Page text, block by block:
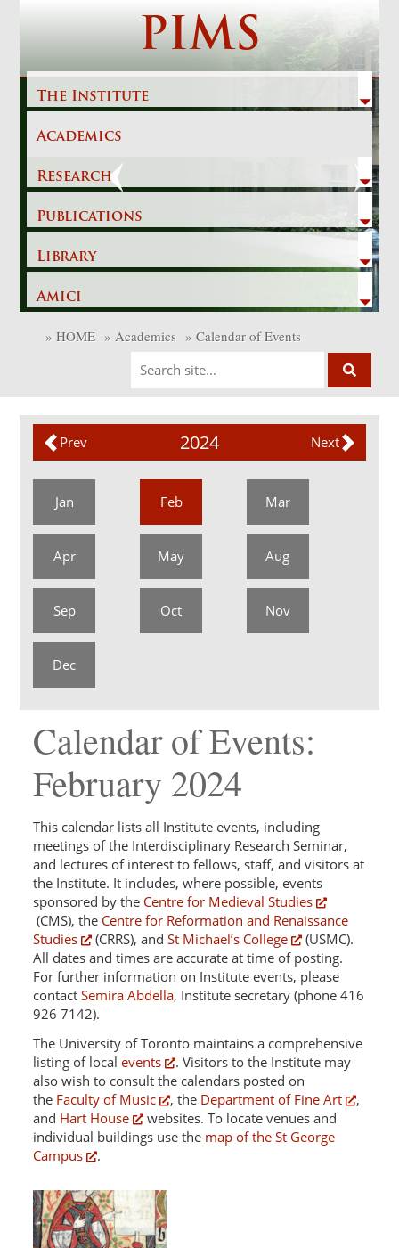
PIMS
The Institute
Academics
Research
Publications
Library
Amici
Previous
» HOME » Academics » Calendar of Events
Prev Next
2024
Jan Feb Mar
Apr May Aug
Sep Oct Nov
Dec
Calendar of Events:
February 2024
This calendar lists all Institute events, including
meetings of the Interdisciplinary Research Seminar,
and lectures of interest to fellows, staff, and visitors at
the Institute. It includes, where possible, events
sponsored by the Centre for Medieval Studies
(CMS), the Centre for Reformation and Renaissance
Studies
(CRRS), andSt Michael’s College
(USMC).
All dates and times are accurate at time of posting.
For further information on Institute events, please
contactSemira Abdella, Institute secretary (phone 416
926 7142).
The University of Toronto maintains a comprehensive
listing of localevents
. Visitors to the Institute may
also wish to consult the calendars posted on
the Faculty of Music , the Department of Fine Art
,
and Hart House
websites. To locate venues and
individual buildings use the map of the St George
Campus
.